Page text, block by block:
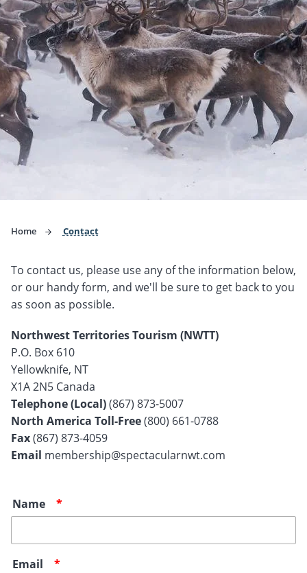
Home Contact
To contact us, please use any of the information below,
or our handy form, and we'll be sure to get back to you
as soon as possible.
Northwest Territories Tourism (NWTT)
P.O. Box 610
Yellowknife, NT
X1A 2N5 Canada
Telephone (Local)(867) 873-5007
North America Toll-Free(800) 661-0788
Fax(867) 873-4059
Email membership@spectacularnwt.com
Name
Email